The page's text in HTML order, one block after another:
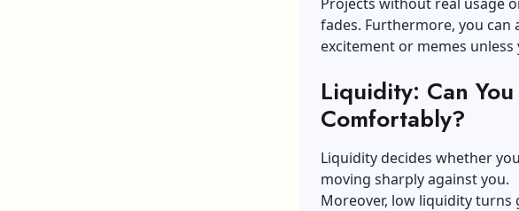
fades. Furthermore, you
excitement or memes
Liquidity: Can
Comfortably?
Liquidity decides whether
moving sharply against you.
Moreover, low liquidity